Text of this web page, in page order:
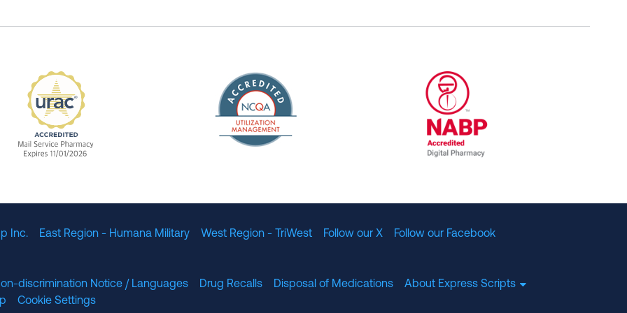
Inc. East Region - Humana Military West Region - TriWest Follow our X Follow our Facebook
discrimination Notice / Languages Drug Recalls Disposal of Medications
About Express Scripts
Cookie Settings